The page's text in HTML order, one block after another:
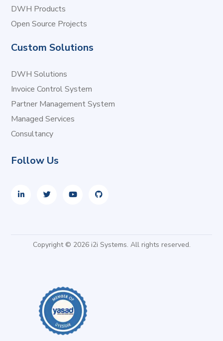
DWH Products
Open Source Projects
Custom Solutions
DWH Solutions
Invoice Control System
Partner Management System
Managed Services
Consultancy
Follow Us
Copyright © 2026 i2i Systems. All rights reserved.